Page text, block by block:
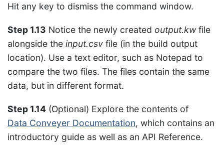
Hit any key to dismiss the command window.
Step 1.13 Notice the newly created output.kwfile
alongside the input.csv file (in the build output
location). Use a text editor, such as Notepad to
compare the two files. The files contain the same
data, but in different format.
Step 1.14 (Optional) Explore the contents of
Data Conveyer Documentation, which contains an
introductory guide as well as an API Reference.